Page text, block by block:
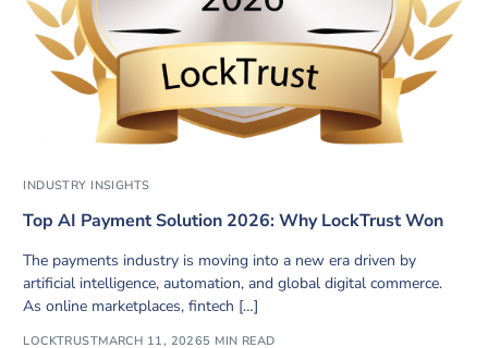
INDUSTRY INSIGHTS
Top AI Payment Solution 2026: Why LockTrust Won
The payments industry is moving into a new era driven by
artificial intelligence, automation, and global digital commerce.
As online marketplaces, fintech […]
LOCKTRUSTMARCH 11, 20265 MIN READ